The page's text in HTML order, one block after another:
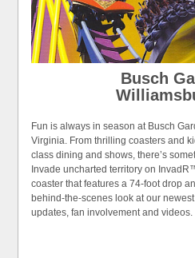
Busch
Fun is always in season at Busch
Virginia. From thrilling coasters and
class dining and shows, there’s
Invade uncharted territory on
coaster that features a 74-foot drop
behind-the-scenes look at our
updates, fan involvement and videos.